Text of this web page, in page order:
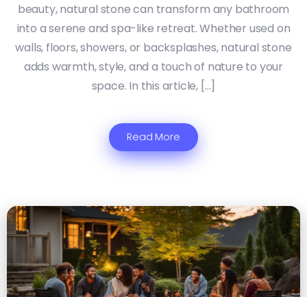
beauty, natural stone can transform any bathroom
into a serene and spa-like retreat. Whether used on
walls, floors, showers, or backsplashes, natural stone
adds warmth, style, and a touch of nature to your
space. In this article, […]
Read More